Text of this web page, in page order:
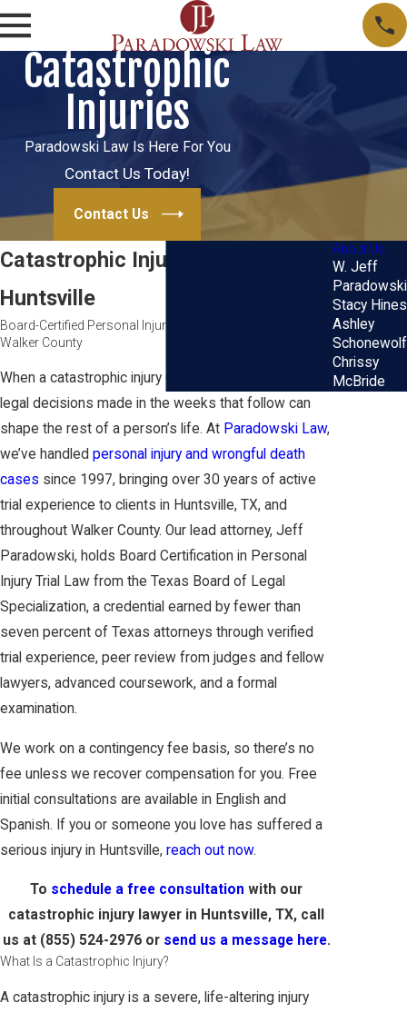
Catastrophic
Injuries
Paradowski Law Is Here For You
Contact Us Today!
Contact Us
Catastrophic Injury Lawyer in
Huntsville
Board-Certified Personal Injury Trial Representation for
Walker County
When a catastrophic injury changes everything, the
legal decisions made in the weeks that follow can
shape the rest of a person’s life. At Paradowski Law,
we’ve handled personal injury and wrongful death
cases since 1997, bringing over 30 years of active
trial experience to clients in Huntsville, TX, and
throughout Walker County. Our lead attorney, Jeff
Paradowski, holds Board Certification in Personal
Injury Trial Law from the Texas Board of Legal
Specialization, a credential earned by fewer than
seven percent of Texas attorneys through verified
trial experience, peer review from judges and fellow
lawyers, advanced coursework, and a formal
examination.
We work on a contingency fee basis, so there’s no
fee unless we recover compensation for you. Free
initial consultations are available in English and
Spanish. If you or someone you love has suffered a
serious injury in Huntsville, reach out now.
To schedule a free consultation with our
catastrophic injury lawyer in Huntsville, TX, call
us at (855) 524-2976or send us a message here.
What Is a Catastrophic Injury?
A catastrophic injury is a severe, life-altering injury
About Us
W. Jeff
Paradowski
Stacy Hines
Ashley
Schonewolf
Chrissy
McBride